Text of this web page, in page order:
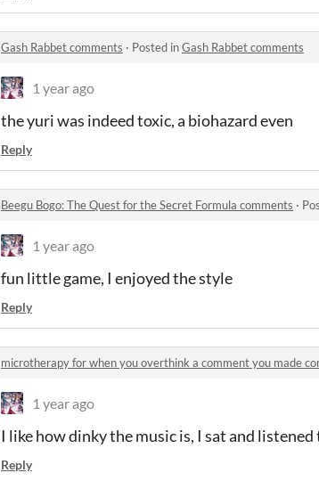
Gash Rabbet comments · Posted inGash Rabbet comments
1 year ago
the yuri was indeed toxic, a biohazard even
Reply
Beegu Bogo: The Quest for the Secret Formula comments ·
1 year ago
fun little game, I enjoyed the style
Reply
microtherapy for when you overthink a comment you made
1 year ago
I like how dinky the music is, I sat and
Reply